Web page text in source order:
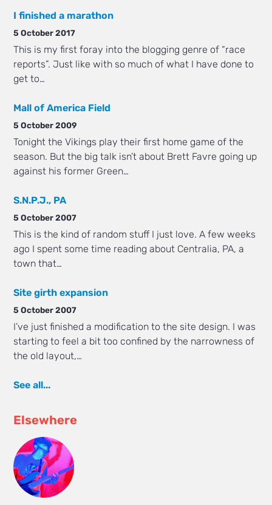
I finished a marathon
5 October 2017
This is my first foray into the blogging genre of “race
reports”. Just like with so much of what I have done to
get to…
Mall of America Field
5 October 2009
Tonight the Vikings play their first home game of the
season. But the big talk isn’t about Brett Favre going up
against his former Green…
S.N.P.J., PA
5 October 2007
This is the kind of random stuff I just love. A few weeks
ago I spent some time reading about Centralia, PA, a
town that…
Site girth expansion
5 October 2007
I’ve just finished a modification to the site design. I was
starting to feel a bit too confined by the narrowness of
the old layout,…
See all...
Elsewhere